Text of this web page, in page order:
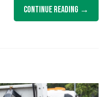
Continue Reading